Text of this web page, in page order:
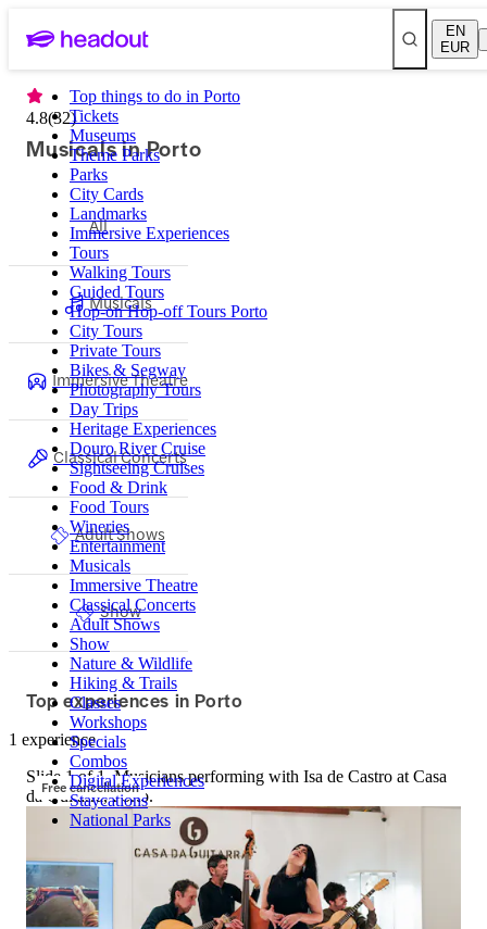
EN
EUR
Top things to do in Porto
Tickets
Museums
Theme Parks
Parks
City Cards
Landmarks
Immersive Experiences
Tours
Walking Tours
Guided Tours
Hop-on Hop-off Tours Porto
City Tours
Private Tours
Bikes & Segway
Photography Tours
Day Trips
Heritage Experiences
Douro River Cruise
Sightseeing Cruises
Food & Drink
Food Tours
Wineries
Entertainment
Musicals
Immersive Theatre
Classical Concerts
Adult Shows
Show
Nature & Wildlife
Hiking & Trails
Classes
Workshops
Specials
Combos
Digital Experiences
Staycations
National Parks
4.8(32)
Musicals in Porto
All
Musicals
Immersive Theatre
Classical Concerts
Adult Shows
Show
Top experiences in Porto
1 experience
Free cancellation
Slide 1 of 1, Musicians performing with Isa de Castro at Casa
da Guitarra, Porto.